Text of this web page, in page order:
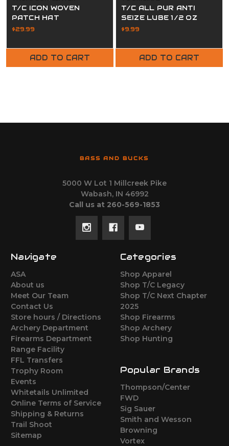
T/C ICON WOVEN
PATCH HAT
$29.99
ADD TO CART
T/C ALL PUR ANTI
SEIZE LUBE 1/2 OZ
TUBE
$9.99
ADD TO CART
BASS AND BUCKS
5000 W Lot 1 Millcreek Pike
Wabash, IN 46992
Call us at 260-569-1853
Navigate
ASA
About us
Meet Our Team
Contact Us
Store hours / Directions
Archery Department
Firearms Department
Range Facility
FFL Transfers
Trophy Room
Events
Whitetails Unlimited
Online Terms of Service
Shipping & Returns
Trail Shoot
Sitemap
Categories
Shop Apparel
Shop T/C Legacy
Shop T/C Next Chapter
2025
Shop Firearms
Shop Archery
Shop Hunting
Popular Brands
Thompson/Center
FWD
Sig Sauer
Smith and Wesson
Browning
Vortex